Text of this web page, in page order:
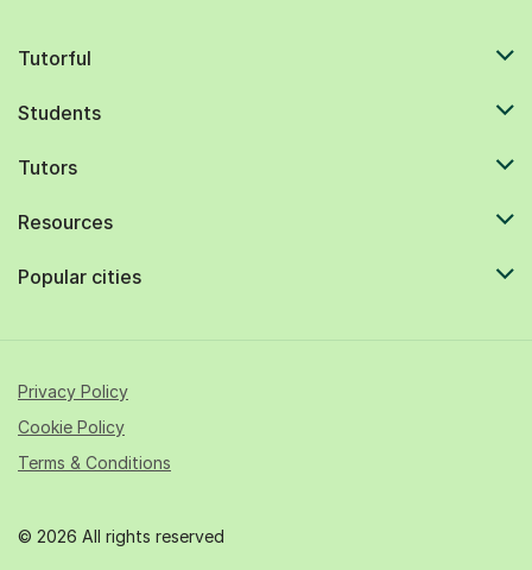
Tutorful
Students
Tutors
Resources
Popular cities
© 2026 All rights reserved
Privacy Policy
Cookie Policy
Terms & Conditions